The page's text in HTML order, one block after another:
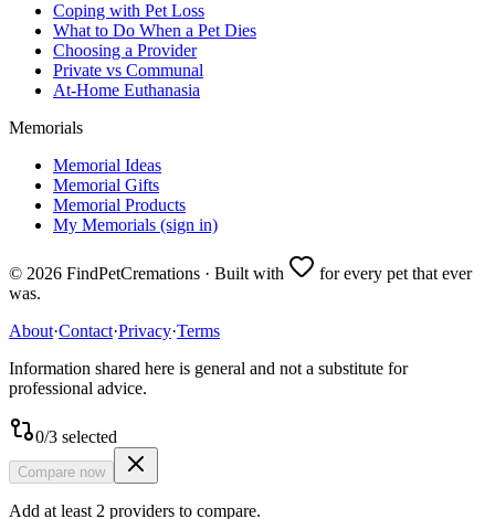
Coping with Pet Loss
What to Do When a Pet Dies
Choosing a Provider
Private vs Communal
At-Home Euthanasia
Memorials
Memorial Ideas
Memorial Gifts
Memorial Products
My Memorials (sign in)
© 2026 FindPetCremations · Built with
for every pet that ever
was.
About·Contact·Privacy·Terms
Information shared here is general and not a substitute for
professional advice.
0/3 selected
Compare now
Add at least 2 providers to compare.